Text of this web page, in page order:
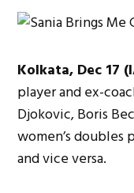
Kolkata, Dec 17
player and ex-
Djokovic, Boris
women’s doubles
and vice versa.